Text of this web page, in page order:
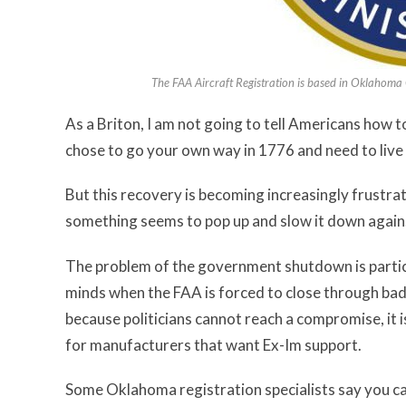
The FAA Aircraft Registration is based in Oklahoma
As a Briton, I am not going to tell Americans how
chose to go your own way in 1776 and need to
But this recovery is becoming increasingly
something seems to pop up and slow it down
The problem of the government shutdown is
minds when the FAA is forced to close through
because politicians cannot reach a compromise,
for manufacturers that want Ex-Im support.
Some Oklahoma registration specialists say you